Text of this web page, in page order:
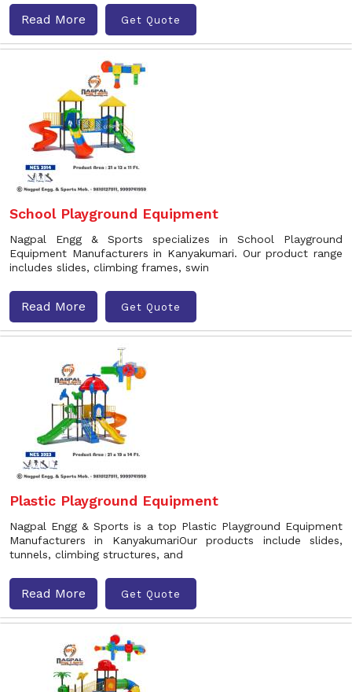
Read More Get Quote
School Playground Equipment
Nagpal Engg & Sports specializes in School Playground
Equipment Manufacturers in Kanyakumari. Our product range
includes slides, climbing frames, swin
Read More Get Quote
Plastic Playground Equipment
Nagpal Engg & Sports is a top Plastic Playground Equipment
Manufacturers in KanyakumariOur products include slides,
tunnels, climbing structures, and
Read More Get Quote